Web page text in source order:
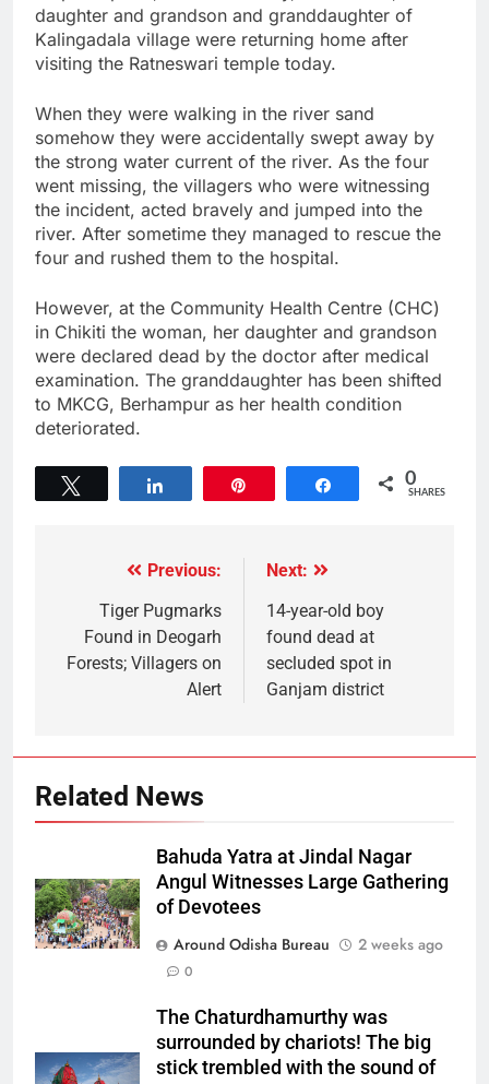
daughter and grandson and granddaughter of
Kalingadala village were returning home after
visiting the Ratneswari temple today.
When they were walking in the river sand
somehow they were accidentally swept away by
the strong water current of the river. As the four
went missing, the villagers who were witnessing
the incident, acted bravely and jumped into the
river. After sometime they managed to rescue the
four and rushed them to the hospital.
However, at the Community Health Centre (CHC)
in Chikiti the woman, her daughter and grandson
were declared dead by the doctor after medical
examination. The granddaughter has been shifted
to MKCG, Berhampur as her health condition
deteriorated.
Share 0
SHARES
Previous:
Tiger Pugmarks
Found in Deogarh
Forests; Villagers on
Alert
Next:
14-year-old boy
found dead at
secluded spot in
Ganjam district
Related News
Bahuda Yatra at Jindal Nagar
Angul Witnesses Large Gathering
of Devotees
Around Odisha Bureau
2 weeks ago
0
The Chaturdhamurthy was
surrounded by chariots! The big
stick trembled with the sound of